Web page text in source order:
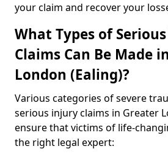
your claim and recover your
What Types of
Claims Can Be Made
London (Ealing)?
Various categories of severe
serious injury claims in Greater
ensure that victims of life-
the right legal expert: